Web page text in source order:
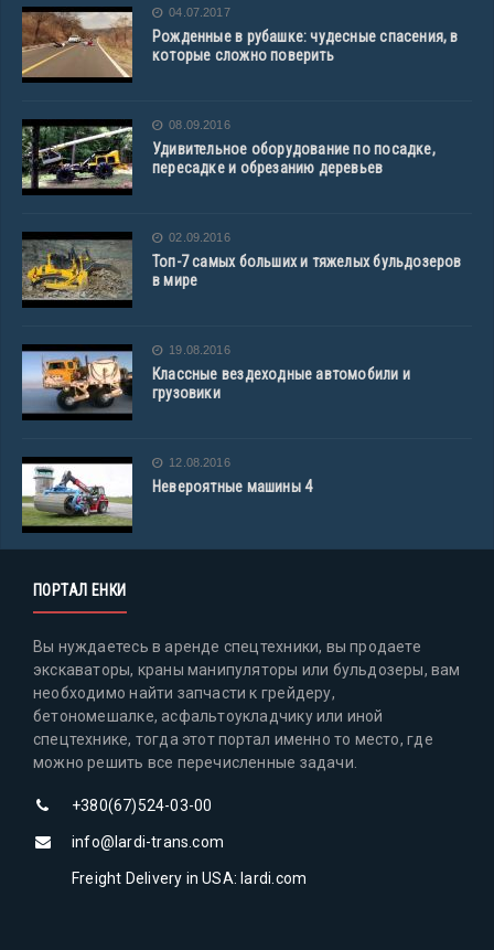
04.07.2017
Рожденные в рубашке: чудесные спасения, в
которые сложно поверить
08.09.2016
Удивительное оборудование по посадке,
пересадке и обрезанию деревьев
02.09.2016
Топ-7 самых больших и тяжелых бульдозеров
в мире
19.08.2016
Классные вездеходные автомобили и
грузовики
12.08.2016
Невероятные машины 4
ПОРТАЛ ЕНКИ
Вы нуждаетесь в аренде спецтехники, вы продаете
экскаваторы, краны манипуляторы или бульдозеры, вам
необходимо найти запчасти к грейдеру,
бетономешалке, асфальтоукладчику или иной
спецтехнике, тогда этот портал именно то место, где
можно решить все перечисленные задачи.
+380(67)524-03-00
info@lardi-trans.com
Freight Delivery in USA: lardi.com